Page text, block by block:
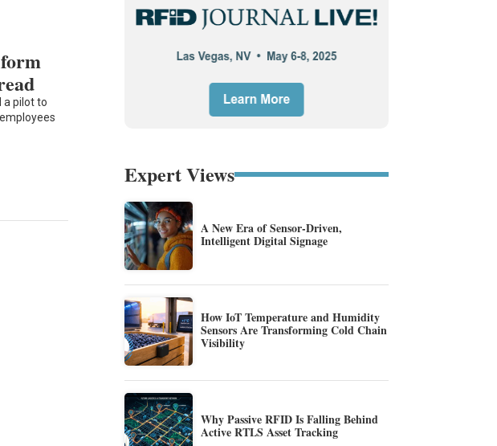
a pilot to
Expert Views
A New Era of Sensor-Driven,
Intelligent Digital Signage
How IoT Temperature and Humidity
Sensors Are Transforming Cold Chain
Visibility
Why Passive RFID Is Falling Behind
Active RTLS Asset Tracking